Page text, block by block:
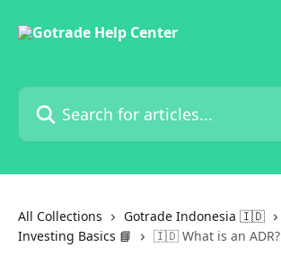
Search for articles...
All Collections
Gotrade Indonesia 🇮🇩
Investing Basics 📘
🇮🇩 What is an ADR?